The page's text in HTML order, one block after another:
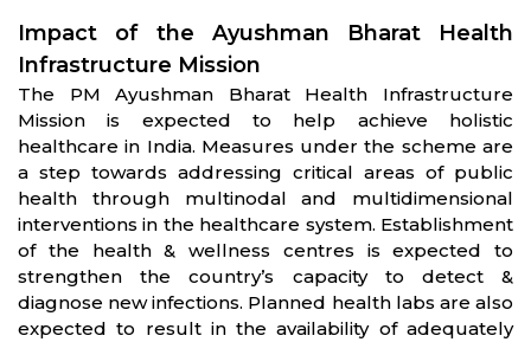
Impact of the Ayushman Bharat Health
Infrastructure Mission
The PM Ayushman Bharat Health Infrastructure
Mission is expected to help achieve holistic
healthcare in India. Measures under the scheme are
a step towards addressing critical areas of public
health through multinodal and multidimensional
interventions in the healthcare system. Establishment
of the health & wellness centres is expected to
strengthen the country’s capacity to detect &
diagnose new infections. Planned health labs are also
expected to result in the availability of adequately